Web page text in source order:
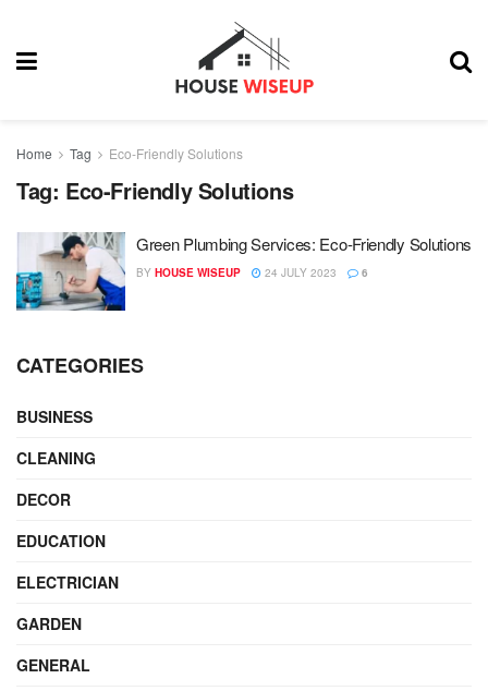
Home Tag Eco-Friendly Solutions
Tag: Eco-Friendly Solutions
Green Plumbing Services: Eco-Friendly Solutions
BY HOUSE WISEUP 24 JULY 2023 6
CATEGORIES
BUSINESS
CLEANING
DECOR
EDUCATION
ELECTRICIAN
GARDEN
GENERAL